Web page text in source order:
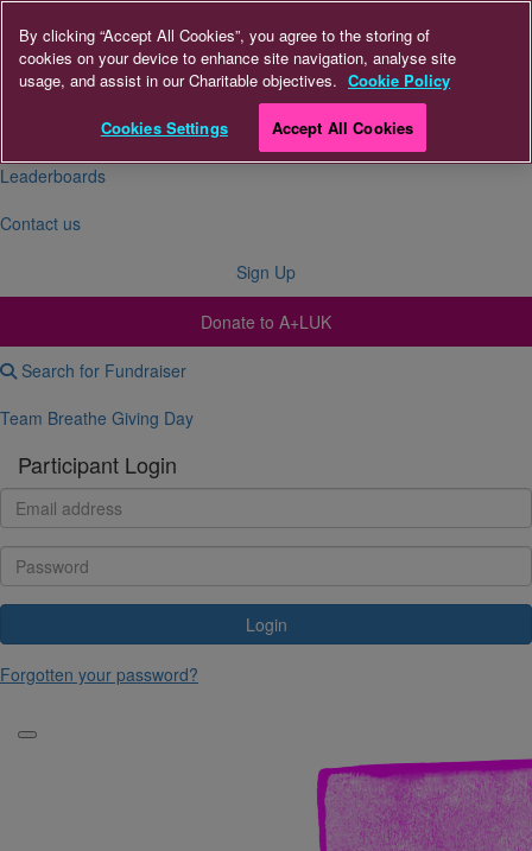
About Us
Leaderboards
Contact us
Sign Up
Donate to A+LUK
Search for Fundraiser
Team Breathe Giving Day
Participant Login
Login
Forgotten your password?
By clicking “Accept All Cookies”, you agree to the storing of
cookies on your device to enhance site navigation, analyse site
usage, and assist in our Charitable objectives. Cookie Policy
Cookies Settings Accept All Cookies